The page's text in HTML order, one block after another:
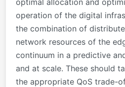
operation of the digital
the combination of
network resources of the
continuum in a predictive
and at scale. These should
the appropriate QoS trade-